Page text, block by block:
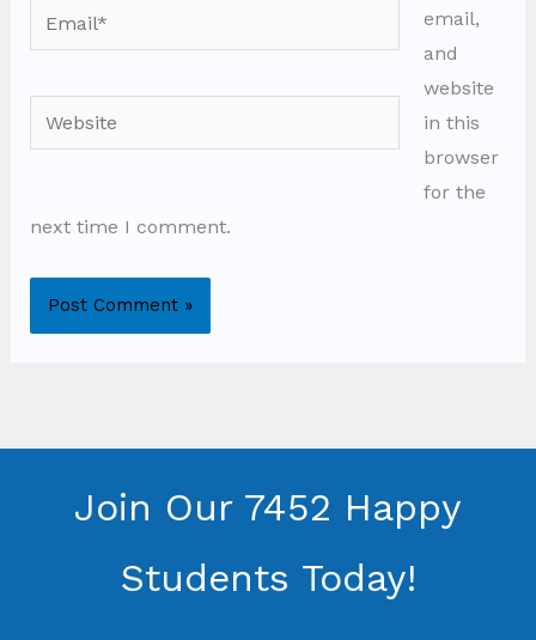
Email*
Website
email,
and
website
in this
browser
for the
next time I comment.
Join Our 7452 Happy
Students​ Today!